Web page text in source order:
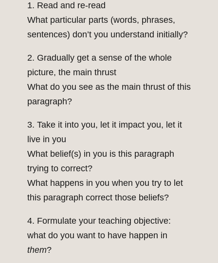
1. Read and re-read
What particular parts (words, phrases,
sentences) don’t you understand initially?
2. Gradually get a sense of the whole
picture, the main thrust
What do you see as the main thrust of this
paragraph?
3. Take it into you, let it impact you, let it
live in you
What belief(s) in you is this paragraph
trying to correct?
What happens in you when you try to let
this paragraph correct those beliefs?
4. Formulate your teaching objective:
what do you want to have happen in
them?